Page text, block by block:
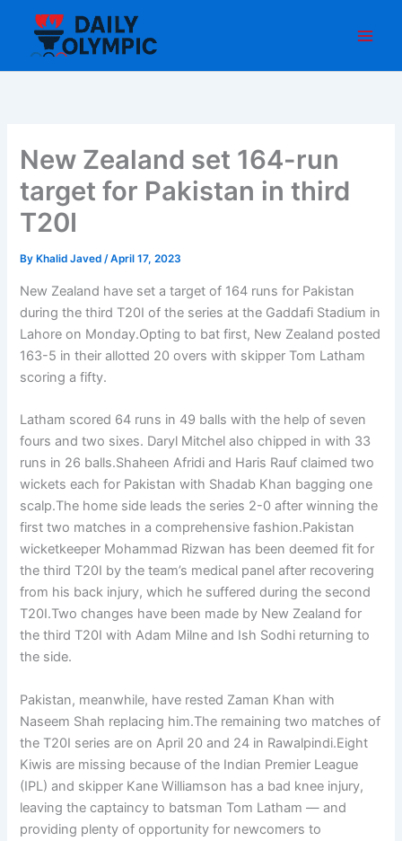
content
New Zealand set 164-run
target for Pakistan in third
T20I
By Khalid Javed/April 17, 2023
New Zealand have set a target of 164 runs for Pakistan
during the third T20I of the series at the Gaddafi Stadium in
Lahore on Monday.Opting to bat first, New Zealand posted
163-5 in their allotted 20 overs with skipper Tom Latham
scoring a fifty.
Latham scored 64 runs in 49 balls with the help of seven
fours and two sixes. Daryl Mitchel also chipped in with 33
runs in 26 balls.Shaheen Afridi and Haris Rauf claimed two
wickets each for Pakistan with Shadab Khan bagging one
scalp.The home side leads the series 2-0 after winning the
first two matches in a comprehensive fashion.Pakistan
wicketkeeper Mohammad Rizwan has been deemed fit for
the third T20I by the team’s medical panel after recovering
from his back injury, which he suffered during the second
T20I.Two changes have been made by New Zealand for
the third T20I with Adam Milne and Ish Sodhi returning to
the side.
Pakistan, meanwhile, have rested Zaman Khan with
Naseem Shah replacing him.The remaining two matches of
the T20I series are on April 20 and 24 in Rawalpindi.Eight
Kiwis are missing because of the Indian Premier League
(IPL) and skipper Kane Williamson has a bad knee injury,
leaving the captaincy to batsman Tom Latham — and
providing plenty of opportunity for newcomers to